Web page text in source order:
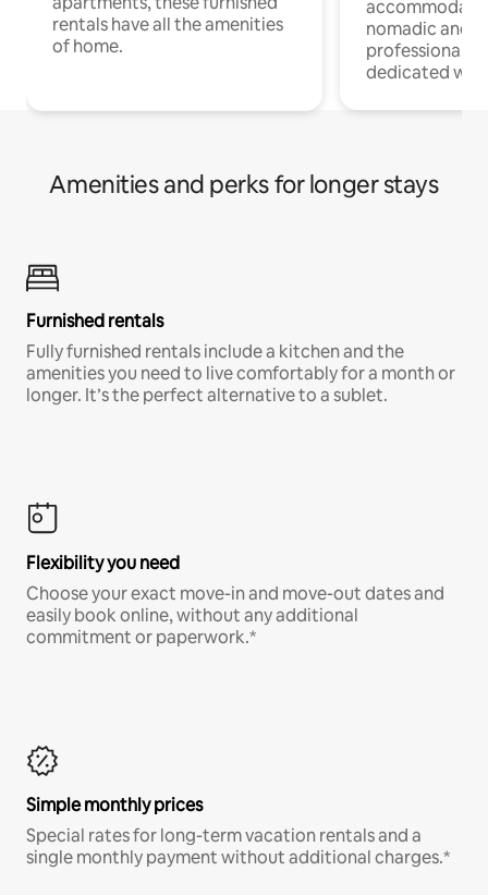
rentals have all the amenities
of home.
nomadic and
professionals
dedicated
Amenities and perks for longer stays
Furnished rentals
Fully furnished rentals include a kitchen and the
amenities you need to live comfortably for a month or
longer. It’s the perfect alternative to a sublet.
Flexibility you need
Choose your exact move-in and move-out dates and
easily book online, without any additional
commitment or paperwork.*
Simple monthly prices
Special rates for long-term vacation rentals and a
single monthly payment without additional charges.*